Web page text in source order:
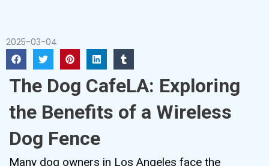
2025-03-04
The Dog CafeLA: Exploring
the Benefits of a Wireless
Dog Fence
Many dog owners in Los Angeles face the